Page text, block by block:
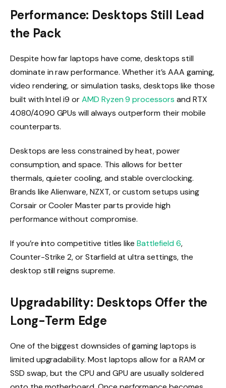
Performance: Desktops Still Lead
the Pack
Despite how far laptops have come, desktops still
dominate in raw performance. Whether it’s AAA gaming,
video rendering, or simulation tasks, desktops like those
built with Intel i9 orAMD Ryzen 9 processors and RTX
4080/4090 GPUs will always outperform their mobile
counterparts.
Desktops are less constrained by heat, power
consumption, and space. This allows for better
thermals, quieter cooling, and stable overclocking.
Brands like Alienware, NZXT, or custom setups using
Corsair or Cooler Master parts provide high
performance without compromise.
If you’re into competitive titles likeBattlefield 6,
Counter-Strike 2, or Starfield at ultra settings, the
desktop still reigns supreme.
Upgradability: Desktops Offer the
Long-Term Edge
One of the biggest downsides of gaming laptops is
limited upgradability. Most laptops allow for a RAM or
SSD swap, but the CPU and GPU are usually soldered